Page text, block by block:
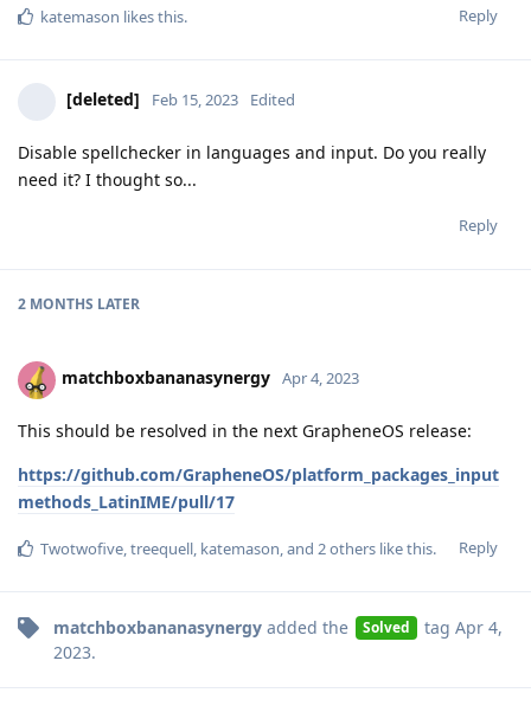
Reply
katemason likes this.
[deleted] Feb 15, 2023 Edited
Disable spellchecker in languages and input. Do you really
need it? I thought so...
Reply
2 MONTHS LATER
matchboxbananasynergy Apr 4, 2023
This should be resolved in the next GrapheneOS release:
https://github.com/GrapheneOS/platform_packages_input
methods_LatinIME/pull/17
Reply
Twotwofive,treequell, katemason, and 2others like this.
matchboxbananasynergy added the Solved tag Apr 4,
2023.